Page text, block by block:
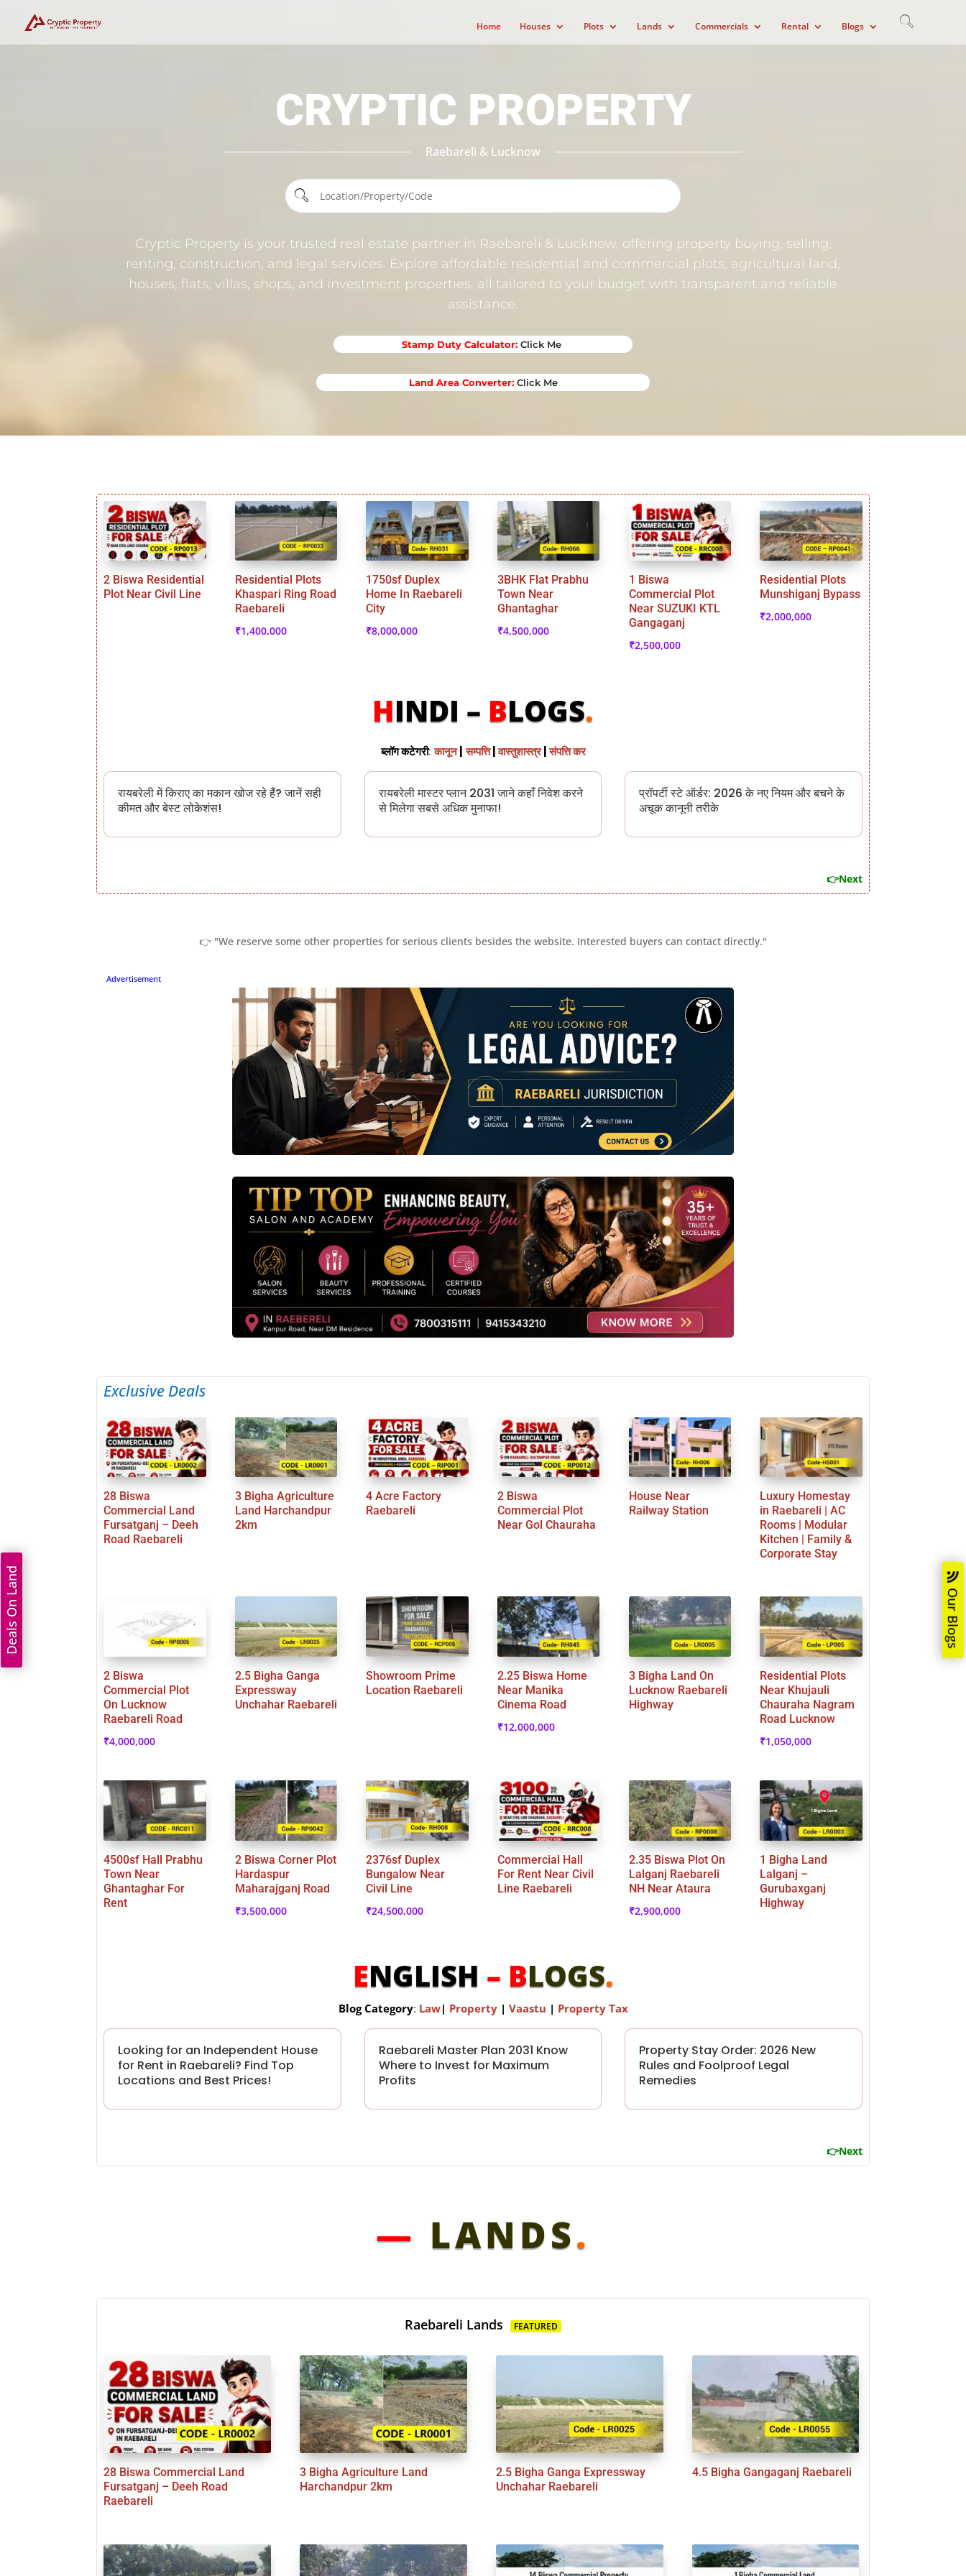
Home Houses Plots Lands Commercials Rental Blogs
CRYPTIC PROPERTY
Raebareli & Lucknow
Cryptic Property is your trusted real estate partner in Raebareli & Lucknow, offering property buying, selling,
renting, construction, and legal services. Explore affordable residential and commercial plots, agricultural land,
houses, flats, villas, shops, and investment properties, all tailored to your budget with transparent and reliable
assistance.
Stamp Duty Calculator: Click Me
Land Area Converter:Click Me
2 Biswa Residential
Plot Near Civil Line
Residential Plots
Khaspari Ring Road
Raebareli
₹1,400,000
1750sf Duplex
Home In Raebareli
City
₹8,000,000
3BHK Flat Prabhu
Town Near
Ghantaghar
₹4,500,000
1 Biswa
Commercial Plot
Near SUZUKI KTL
Gangaganj
₹2,500,000
Residential Plots
Munshiganj Bypass
₹2,000,000
HINDI – BLOGS.
ब्लॉग कटेगरी:कानून| सम्पत्ति वास्तुशास्त्र|संपत्ति कर
रायबरेली में किराए का मकान खोज रहे हैं? जानें सही
कीमत और बेस्ट लोकेशंस!
रायबरेली मास्टर प्लान 2031 जाने कहाँ निवेश करने
से मिलेगा सबसे अधिक मुनाफा!
प्रॉपर्टी स्टे ऑर्डर: 2026 के नए नियम और बचने के
अचूक कानूनी तरीके
👉Next
👉 "We reserve some other properties for serious clients besides the website. Interested buyers can contact directly."
Advertisement
Exclusive Deals
28 Biswa
Commercial Land
Fursatganj – Deeh
Road Raebareli
3 Bigha Agriculture
Land Harchandpur
2km
4 Acre Factory
Raebareli
2 Biswa
Commercial Plot
Near Gol Chauraha
House Near
Railway Station
Luxury Homestay
in Raebareli | AC
Rooms | Modular
Kitchen | Family &
Corporate Stay
2 Biswa
Commercial Plot
On Lucknow
Raebareli Road
₹4,000,000
2.5 Bigha Ganga
Expressway
Unchahar Raebareli
Showroom Prime
Location Raebareli
2.25 Biswa Home
Near Manika
Cinema Road
₹12,000,000
3 Bigha Land On
Lucknow Raebareli
Highway
Residential Plots
Near Khujauli
Chauraha Nagram
Road Lucknow
₹1,050,000
4500sf Hall Prabhu
Town Near
Ghantaghar For
Rent
2 Biswa Corner Plot
Hardaspur
Maharajganj Road
₹3,500,000
2376sf Duplex
Bungalow Near
Civil Line
₹24,500,000
Commercial Hall
For Rent Near Civil
Line Raebareli
2.35 Biswa Plot On
Lalganj Raebareli
NH Near Ataura
₹2,900,000
1 Bigha Land
Lalganj –
Gurubaxganj
Highway
ENGLISH – BLOGS.
Blog Category: Law| Property | Vaastu | Property Tax
Looking for an Independent House
for Rent in Raebareli? Find Top
Locations and Best Prices!
Raebareli Master Plan 2031 Know
Where to Invest for Maximum
Profits
Property Stay Order: 2026 New
Rules and Foolproof Legal
Remedies
👉Next
— LANDS.
Raebareli Lands FEATURED
28 Biswa Commercial Land
Fursatganj – Deeh Road
Raebareli
3 Bigha Agriculture Land
Harchandpur 2km
2.5 Bigha Ganga Expressway
Unchahar Raebareli
4.5 Bigha Gangaganj Raebareli
Deals On Land Our Blogs